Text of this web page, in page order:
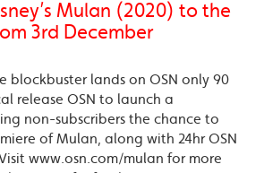
Mulan (2020) to the
3rd December
blockbuster lands on OSN only 90
release OSN to launch a
non-subscribers the chance to
of Mulan, along with 24hr OSN
www.osn.com/mulan for more